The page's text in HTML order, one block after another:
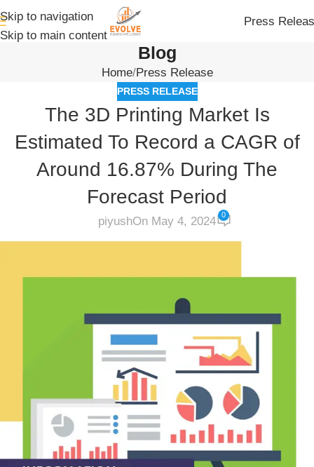
Skip to navigation
Skip to main content
Press
Blog
Home Press Release
PRESS RELEASE
The 3D Printing Market Is
Estimated To Record a CAGR of
Around 16.87% During The
Forecast Period
piyushOn May 4, 2024 0